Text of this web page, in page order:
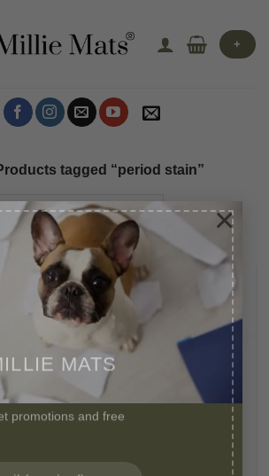
MATS
promotions and free
×
+
tagged “period stain”